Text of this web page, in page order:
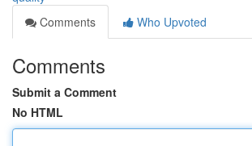
Comments
Who Upvoted
Comments
Submit a Comment
No HTML